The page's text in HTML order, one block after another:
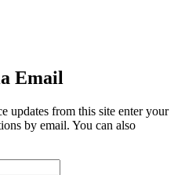
Email
updates from this site enter your
by email. You can also